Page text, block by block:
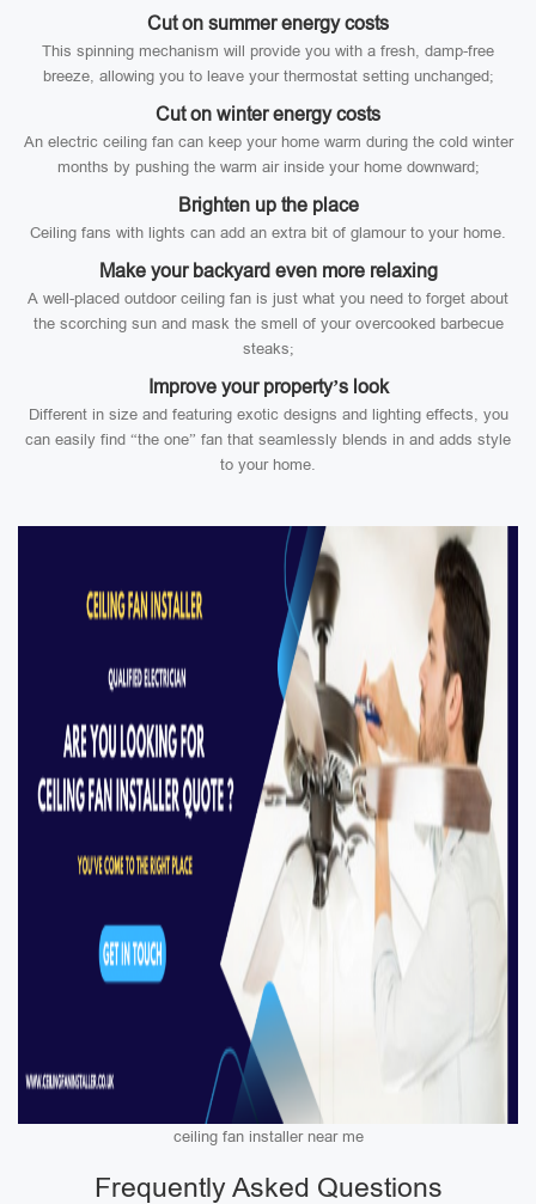
Cut on summer energy costs
This spinning mechanism will provide you with a fresh, damp-free
breeze, allowing you to leave your thermostat setting unchanged;
Cut on winter energy costs
An electric ceiling fan can keep your home warm during the cold winter
months by pushing the warm air inside your home downward;
Brighten up the place
Ceiling fans with lights can add an extra bit of glamour to your home.
Make your backyard even more relaxing
A well-placed outdoor ceiling fan is just what you need to forget about
the scorching sun and mask the smell of your overcooked barbecue
steaks;
Improve your property’s look
Different in size and featuring exotic designs and lighting effects, you
can easily find “the one” fan that seamlessly blends in and adds style
to your home.
ceiling fan installer near me
Frequently Asked Questions